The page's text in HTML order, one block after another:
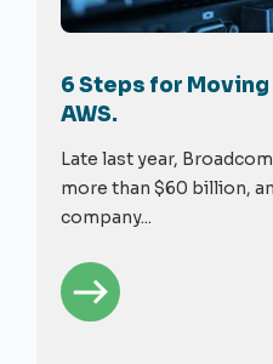
6 Steps for
AWS.
Late last year,
more than $60 billion,
company...